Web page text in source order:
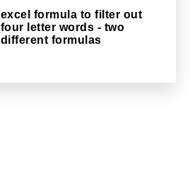
excel formula to filter out
four letter words - two
different formulas